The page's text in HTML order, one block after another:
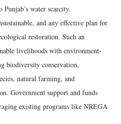
water scarcity.
and any effective plan for
restoration. Such an
livelihoods with environment-
biodiversity conservation,
natural farming, and
Government support and funds
existing programs like NREGA